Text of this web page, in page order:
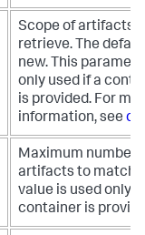
Scope of artifacts
retrieve. The
new. This
only used if a
is provided. For
information, see
Maximum number
artifacts to match.
value is used only if
container is